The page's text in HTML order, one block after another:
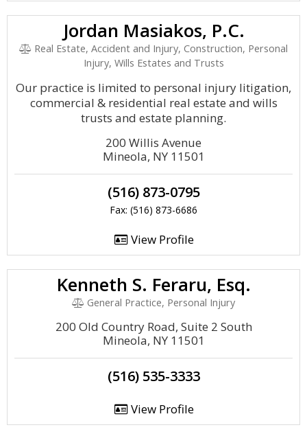
Jordan Masiakos, P.C.
Real Estate, Accident and Injury, Construction, Personal
Injury, Wills Estates and Trusts
Our practice is limited to personal injury litigation,
commercial & residential real estate and wills
trusts and estate planning.
200 Willis Avenue
Mineola, NY 11501
(516) 873-0795
Fax: (516) 873-6686
View Profile
Kenneth S. Feraru, Esq.
General Practice, Personal Injury
200 Old Country Road, Suite 2 South
Mineola, NY 11501
(516) 535-3333
View Profile